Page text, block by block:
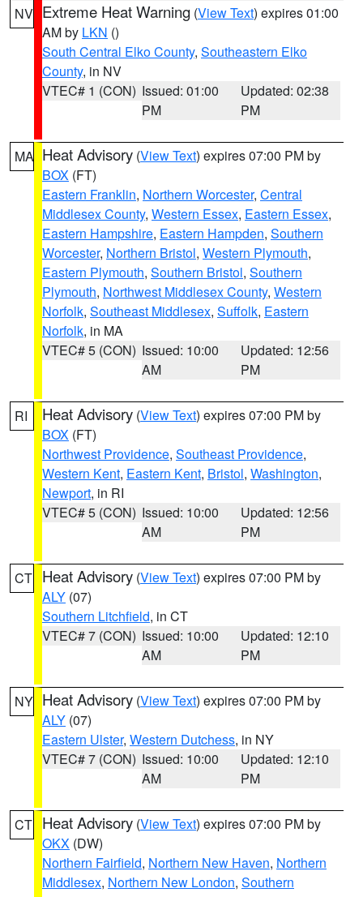
NV Extreme Heat Warning (View Text) expires 01:00
AM by LKN ()
South Central Elko County, Southeastern Elko
County, in NV
VTEC# 1 (CON) Issued: 01:00
PM
Updated: 02:38
PM
MA Heat Advisory (View Text) expires 07:00 PM by
BOX (FT)
Eastern Franklin, Northern Worcester, Central
Middlesex County, Western Essex, Eastern Essex,
Eastern Hampshire, Eastern Hampden, Southern
Worcester, Northern Bristol, Western Plymouth,
Eastern Plymouth, Southern Bristol, Southern
Plymouth, Northwest Middlesex County, Western
Norfolk, Southeast Middlesex, Suffolk, Eastern
Norfolk, in MA
VTEC# 5 (CON) Issued: 10:00
AM
Updated: 12:56
PM
RI Heat Advisory (View Text) expires 07:00 PM by
BOX (FT)
Northwest Providence, Southeast Providence,
Western Kent, Eastern Kent, Bristol, Washington,
Newport, in RI
VTEC# 5 (CON) Issued: 10:00
AM
Updated: 12:56
PM
CT Heat Advisory (View Text) expires 07:00 PM by
ALY (07)
Southern Litchfield, in CT
VTEC# 7 (CON) Issued: 10:00
AM
Updated: 12:10
PM
NY Heat Advisory (View Text) expires 07:00 PM by
ALY (07)
Eastern Ulster, Western Dutchess, in NY
VTEC# 7 (CON) Issued: 10:00
AM
Updated: 12:10
PM
CT Heat Advisory (View Text) expires 07:00 PM by
OKX (DW)
Northern Fairfield, Northern New Haven, Northern
Middlesex, Northern New London, Southern